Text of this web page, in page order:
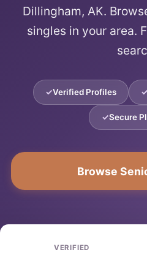
Dillingham, AK.
singles in your area.
Verified Profiles
Secure
Browse
VERIFIED